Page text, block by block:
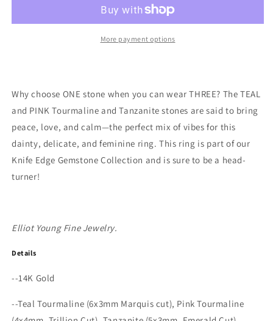
Triple
Pink
Tourmaline
,Tanzanite
Edge
Triple
Gemstone
Pink
Tourmaline
,Tanzanite
More payment options
Why choose ONE stone when you can wear THREE? The TEAL
and PINK Tourmaline and Tanzanite stones are said to bring
peace, love, and calm—the perfect mix of vibes for this
dainty, delicate, and feminine ring. This ring is part of our
Knife Edge Gemstone Collection and is sure to be a head-
turner!
Elliot Young Fine Jewelry.
Details
--14K Gold
--Teal Tourmaline (6x3mm Marquis cut), Pink Tourmaline